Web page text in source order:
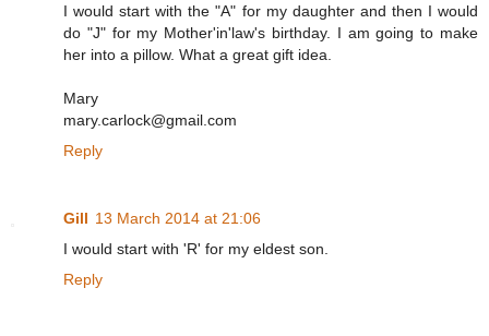
I would start with the "A" for my daughter and then I would
do "J" for my Mother'in'law's birthday. I am going to make
her into a pillow. What a great gift idea.
Mary
mary.carlock@gmail.com
Reply
Gill 13 March 2014 at 21:06
I would start with 'R' for my eldest son.
Reply